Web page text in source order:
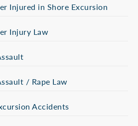
Injured in Shore Excursion
Injury Law
/ Rape Law
Accidents